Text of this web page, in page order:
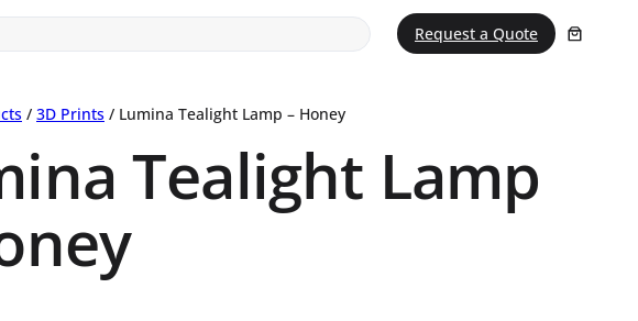
Request a Quote
/ 3D Prints / Lumina Tealight Lamp – Honey
Tealight Lamp